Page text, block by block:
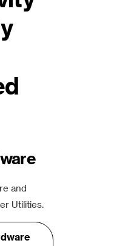
and
Utilities.